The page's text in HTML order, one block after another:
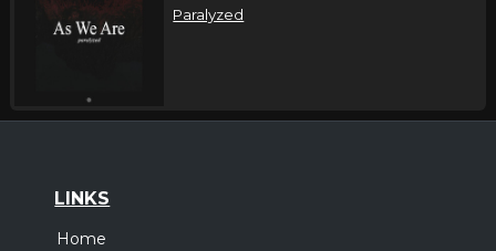
Paralyzed
LINKS
Home